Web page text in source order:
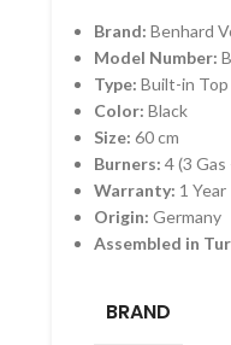
Brand: Benhard
Model Number:
Type: Built-in Top
Color: Black
Size: 60 cm
Burners: 4 (3
Warranty: 1 Year
Origin: Germany
Assembled in
BRAND